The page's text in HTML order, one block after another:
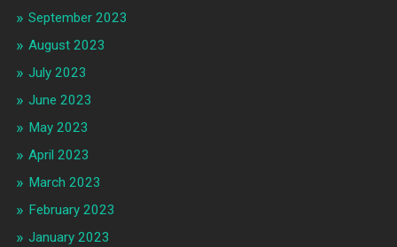
September 2023
August 2023
July 2023
June 2023
May 2023
April 2023
March 2023
February 2023
January 2023